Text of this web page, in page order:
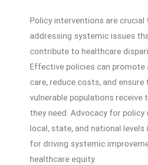
Policy interventions are crucial
addressing systemic issues
contribute to healthcare
Effective policies can promote
care, reduce costs, and ensure
vulnerable populations receive
they need. Advocacy for policy
local, state, and national levels
for driving systemic
healthcare equity.